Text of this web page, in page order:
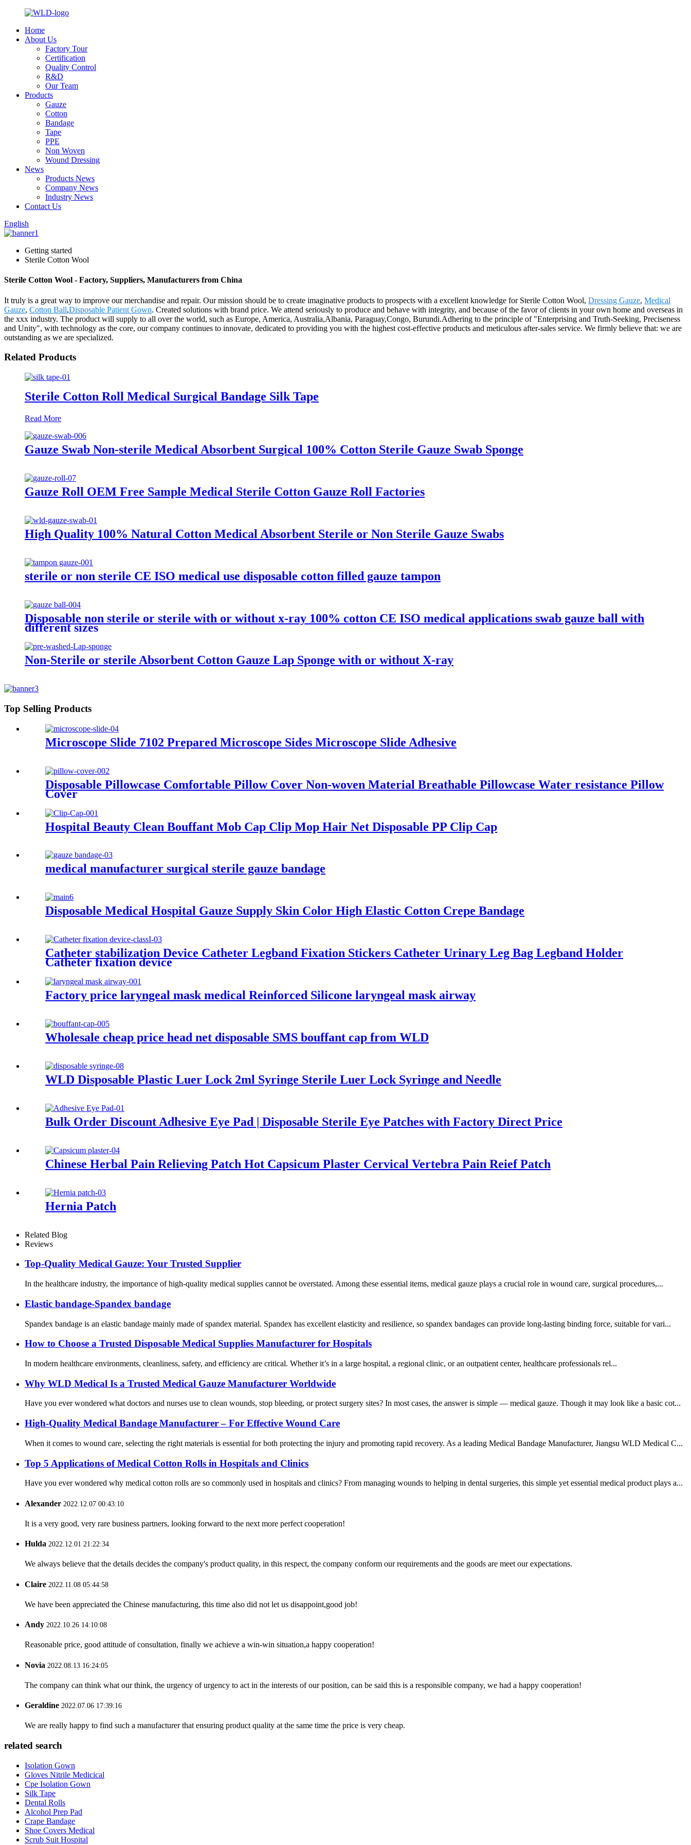
Home
About Us
Factory Tour
Certification
Quality Control
R&D
Our Team
Products
Gauze
Cotton
Bandage
Tape
PPE
Non Woven
Wound Dressing
News
Products News
Company News
Industry News
Contact Us
English
Getting started
Sterile Cotton Wool
Sterile Cotton Wool - Factory, Suppliers, Manufacturers from China
It truly is a great way to improve our merchandise and repair. Our mission should be to create imaginative products to prospects with a excellent knowledge for Sterile Cotton Wool, Dressing Gauze, Medical
Gauze, Cotton Ball,Disposable Patient Gown. Created solutions with brand price. We attend seriously to produce and behave with integrity, and because of the favor of clients in your own home and overseas in
the xxx industry. The product will supply to all over the world, such as Europe, America, Australia,Albania, Paraguay,Congo, Burundi.Adhering to the principle of "Enterprising and Truth-Seeking, Preciseness
and Unity", with technology as the core, our company continues to innovate, dedicated to providing you with the highest cost-effective products and meticulous after-sales service. We firmly believe that: we are
outstanding as we are specialized.
Related Products
Sterile Cotton Roll Medical Surgical Bandage Silk Tape
Read More
Gauze Swab Non-sterile Medical Absorbent Surgical 100% Cotton Sterile Gauze Swab Sponge
Gauze Roll OEM Free Sample Medical Sterile Cotton Gauze Roll Factories
High Quality 100% Natural Cotton Medical Absorbent Sterile or Non Sterile Gauze Swabs
sterile or non sterile CE ISO medical use disposable cotton filled gauze tampon
Disposable non sterile or sterile with or without x-ray 100% cotton CE ISO medical applications swab gauze ball with
different sizes
Non-Sterile or sterile Absorbent Cotton Gauze Lap Sponge with or without X-ray
Top Selling Products
Microscope Slide 7102 Prepared Microscope Sides Microscope Slide Adhesive
Disposable Pillowcase Comfortable Pillow Cover Non-woven Material Breathable Pillowcase Water resistance Pillow
Cover
Hospital Beauty Clean Bouffant Mob Cap Clip Mop Hair Net Disposable PP Clip Cap
medical manufacturer surgical sterile gauze bandage
Disposable Medical Hospital Gauze Supply Skin Color High Elastic Cotton Crepe Bandage
Catheter stabilization Device Catheter Legband Fixation Stickers Catheter Urinary Leg Bag Legband Holder
Catheter fixation device
Factory price laryngeal mask medical Reinforced Silicone laryngeal mask airway
Wholesale cheap price head net disposable SMS bouffant cap from WLD
WLD Disposable Plastic Luer Lock 2ml Syringe Sterile Luer Lock Syringe and Needle
Bulk Order Discount Adhesive Eye Pad | Disposable Sterile Eye Patches with Factory Direct Price
Chinese Herbal Pain Relieving Patch Hot Capsicum Plaster Cervical Vertebra Pain Reief Patch
Hernia Patch
Related Blog
Reviews
Top-Quality Medical Gauze: Your Trusted Supplier
In the healthcare industry, the importance of high-quality medical supplies cannot be overstated. Among these essential items, medical gauze plays a crucial role in wound care, surgical procedures,...
Elastic bandage-Spandex bandage
Spandex bandage is an elastic bandage mainly made of spandex material. Spandex has excellent elasticity and resilience, so spandex bandages can provide long-lasting binding force, suitable for vari...
How to Choose a Trusted Disposable Medical Supplies Manufacturer for Hospitals
In modern healthcare environments, cleanliness, safety, and efficiency are critical. Whether it’s in a large hospital, a regional clinic, or an outpatient center, healthcare professionals rel...
Why WLD Medical Is a Trusted Medical Gauze Manufacturer Worldwide
Have you ever wondered what doctors and nurses use to clean wounds, stop bleeding, or protect surgery sites? In most cases, the answer is simple — medical gauze. Though it may look like a basic cot...
High-Quality Medical Bandage Manufacturer – For Effective Wound Care
When it comes to wound care, selecting the right materials is essential for both protecting the injury and promoting rapid recovery. As a leading Medical Bandage Manufacturer, Jiangsu WLD Medical C...
Top 5 Applications of Medical Cotton Rolls in Hospitals and Clinics
Have you ever wondered why medical cotton rolls are so commonly used in hospitals and clinics? From managing wounds to helping in dental surgeries, this simple yet essential medical product plays a...
Alexander 2022.12.07 00:43:10
It is a very good, very rare business partners, looking forward to the next more perfect cooperation!
Hulda 2022.12.01 21:22:34
We always believe that the details decides the company's product quality, in this respect, the company conform our requirements and the goods are meet our expectations.
Claire 2022.11.08 05:44:58
We have been appreciated the Chinese manufacturing, this time also did not let us disappoint,good job!
Andy 2022.10.26 14:10:08
Reasonable price, good attitude of consultation, finally we achieve a win-win situation,a happy cooperation!
Novia 2022.08.13 16:24:05
The company can think what our think, the urgency of urgency to act in the interests of our position, can be said this is a responsible company, we had a happy cooperation!
Geraldine 2022.07.06 17:39:16
We are really happy to find such a manufacturer that ensuring product quality at the same time the price is very cheap.
related search
Isolation Gown
Gloves Nitrile Medicical
Cpe Isolation Gown
Silk Tape
Dental Rolls
Alcohol Prep Pad
Crape Bandage
Shoe Covers Medical
Scrub Suit Hospital